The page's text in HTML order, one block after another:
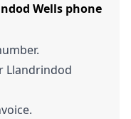
Wells phone
Llandrindod